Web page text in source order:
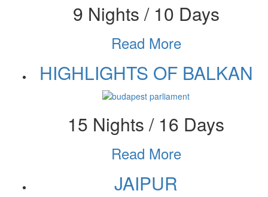
9 Nights / 10 Days
Read More
HIGHLIGHTS OF BALKAN
15 Nights / 16 Days
Read More
JAIPUR